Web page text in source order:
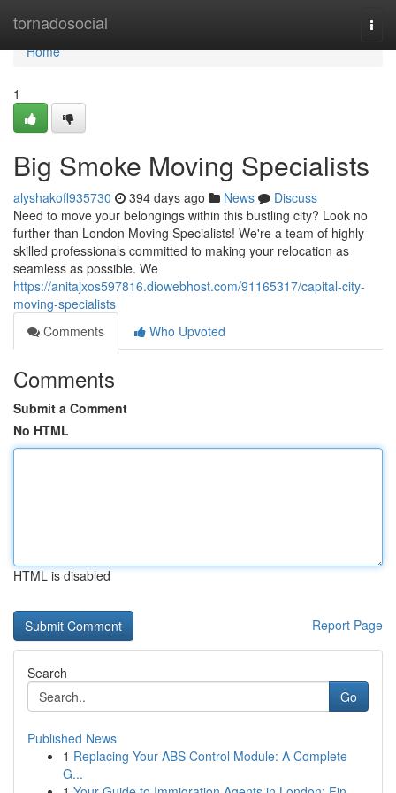
tornadosocial
Home
Home
1
Big Smoke Moving Specialists
alyshakofl935730 394 days ago News
Discuss
Need to move your belongings within this bustling city? Look no
further than London Moving Specialists! We're a team of highly
skilled professionals committed to making your relocation as
seamless as possible. We
https://anitajxos597816.diowebhost.com/91165317/capital-city-
moving-specialists
Comments
Who Upvoted
Comments
Submit a Comment
No HTML
HTML is disabled
Report Page
Search
Go
Published News
1 Replacing Your ABS Control Module: A Complete
G...